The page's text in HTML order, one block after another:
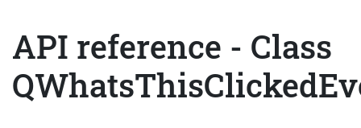
API reference - Class